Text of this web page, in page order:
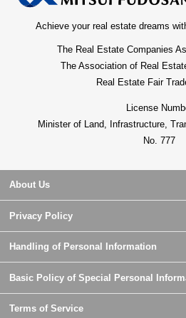
Achieve your real estate dreams
The Real Estate Companies
The Association of Real
Real Estate Fair
License
Minister of Land, Infrastructure,
No. 777
About Us
Privacy Policy
Handling of Personal Information
Basic Policy of Special Personal
Terms of Service